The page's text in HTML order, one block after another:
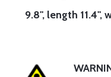
9.8", length 11.4",